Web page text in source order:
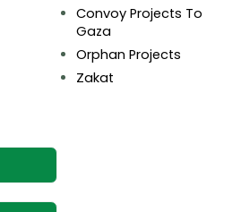
Convoy Projects To
Gaza
Orphan Projects
Zakat